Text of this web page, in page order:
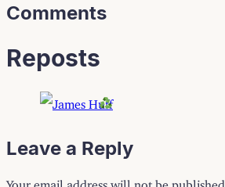
Comments
Reposts
Leave a Reply
Your email address will not be published.